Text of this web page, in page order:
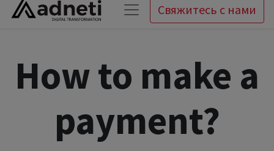
Свяжитесь с нами
How to make a
payment?